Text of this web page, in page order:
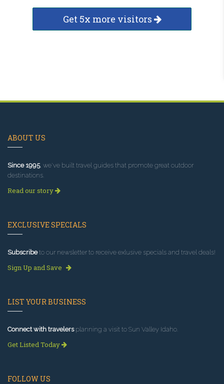
Get 5x more visitors
ABOUT US
Since 1995, we've built travel guides that promote great outdoor
destinations.
Read our story
EXCLUSIVE SPECIALS
Subscribeto our newsletter to receive exlusive specials and travel deals!
Sign Up and Save
LIST YOUR BUSINESS
Connect with travelersplanning a visit to Sun Valley Idaho.
Get Listed Today
FOLLOW US